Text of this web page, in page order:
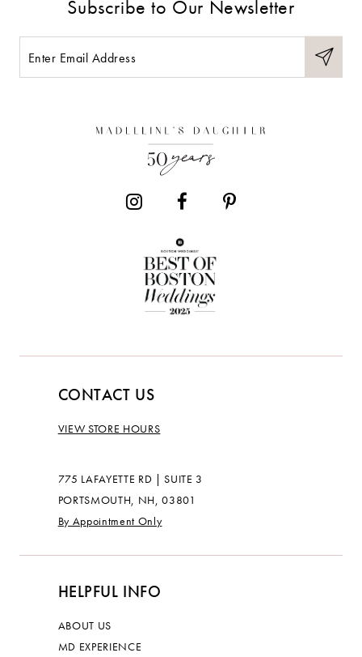
Subscribe to Our Newsletter
CONTACT US
VIEW STORE HOURS
775 LAFAYETTE RD | SUITE 3
PORTSMOUTH, NH, 03801
By Appointment Only
HELPFUL INFO
ABOUT US
MD EXPERIENCE